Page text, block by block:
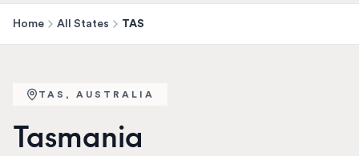
Home All States TAS
TAS , AUSTRALIA
Tasmania